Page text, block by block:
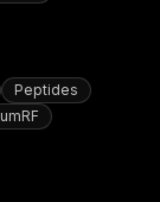
Peptides